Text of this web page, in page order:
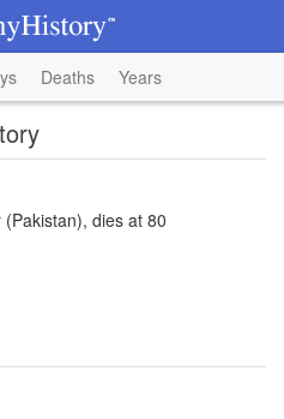
Deaths Years
dies at 80